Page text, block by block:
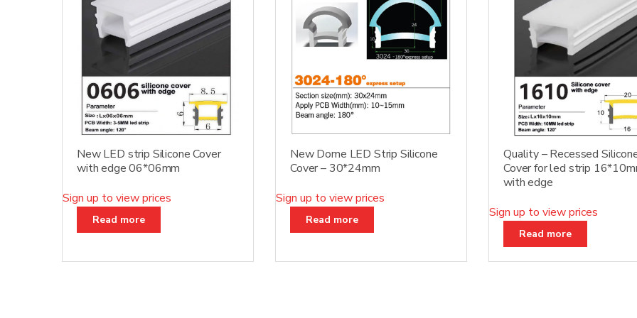
New LED strip Silicone Cover
with edge 06*06mm
Sign up to view prices
Read more
New Dome LED Strip Silicone
Cover – 30*24mm
Sign up to view prices
Read more
Quality – Recessed
Cover for led strip
with edge
Sign up to view prices
Read more